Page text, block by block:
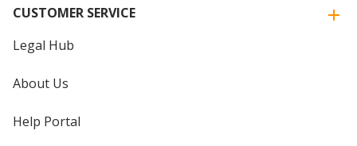
CUSTOMER SERVICE
Legal Hub
About Us
Help Portal